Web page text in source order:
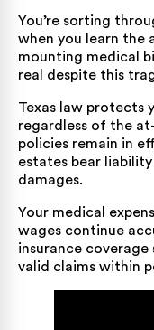
You’re sorting
when you learn the
mounting medical
real despite this
Texas law protects
regardless of the
policies remain in
estates bear
damages.
Your medical
wages continue
insurance
valid claims within